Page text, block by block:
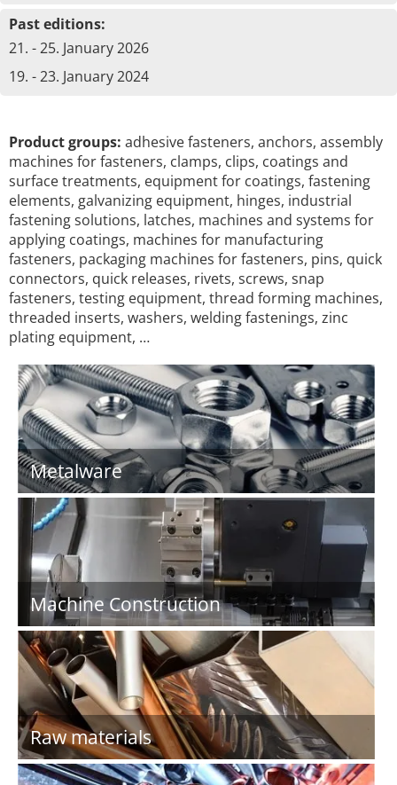
Past editions:
21. - 25. January 2026
19. - 23. January 2024
Product groups: adhesive fasteners, anchors, assembly
machines for fasteners, clamps, clips, coatings and
surface treatments, equipment for coatings, fastening
elements, galvanizing equipment, hinges, industrial
fastening solutions, latches, machines and systems for
applying coatings, machines for manufacturing
fasteners, packaging machines for fasteners, pins, quick
connectors, quick releases, rivets, screws, snap
fasteners, testing equipment, thread forming machines,
threaded inserts, washers, welding fastenings, zinc
plating equipment, …
Metalware
Machine Construction
Raw materials